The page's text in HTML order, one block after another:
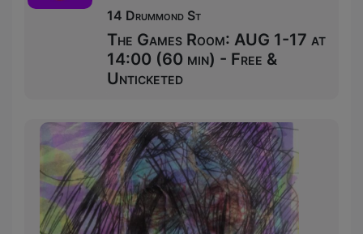
14 Drummond St
The Games Room: AUG 1-17 at
14:00 (60 min) - Free &
Unticketed